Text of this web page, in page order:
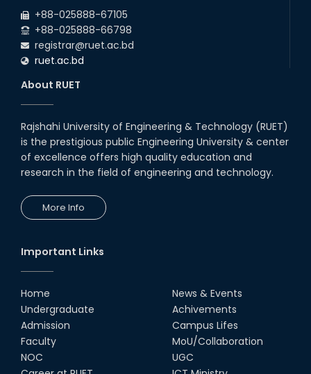
+88-025888-67105
+88-025888-66798
registrar@ruet.ac.bd
ruet.ac.bd
About RUET
Rajshahi University of Engineering & Technology (RUET)
is the prestigious public Engineering University & center
of excellence offers high quality education and
research in the field of engineering and technology.
More Info
Important Links
Home
Undergraduate
Admission
Faculty
NOC
News & Events
Achivements
Campus Lifes
MoU/Collaboration
UGC